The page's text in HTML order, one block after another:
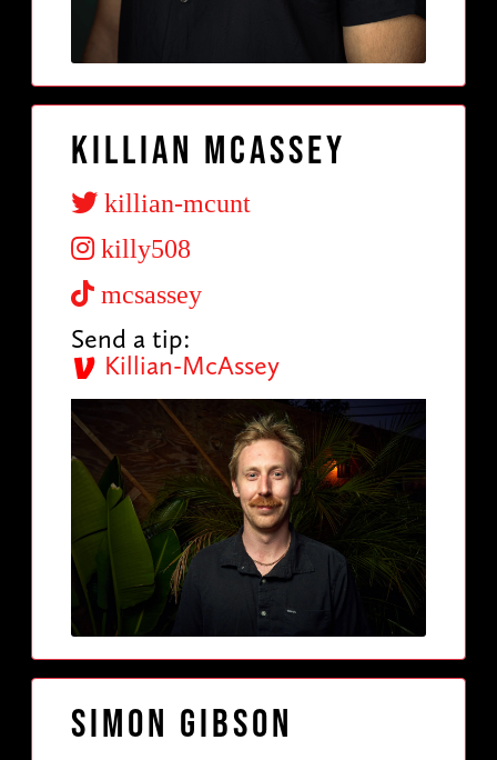
Killian McAssey
killian-mcunt
killy508
mcsassey
Send a tip:
Killian-McAssey
Simon Gibson